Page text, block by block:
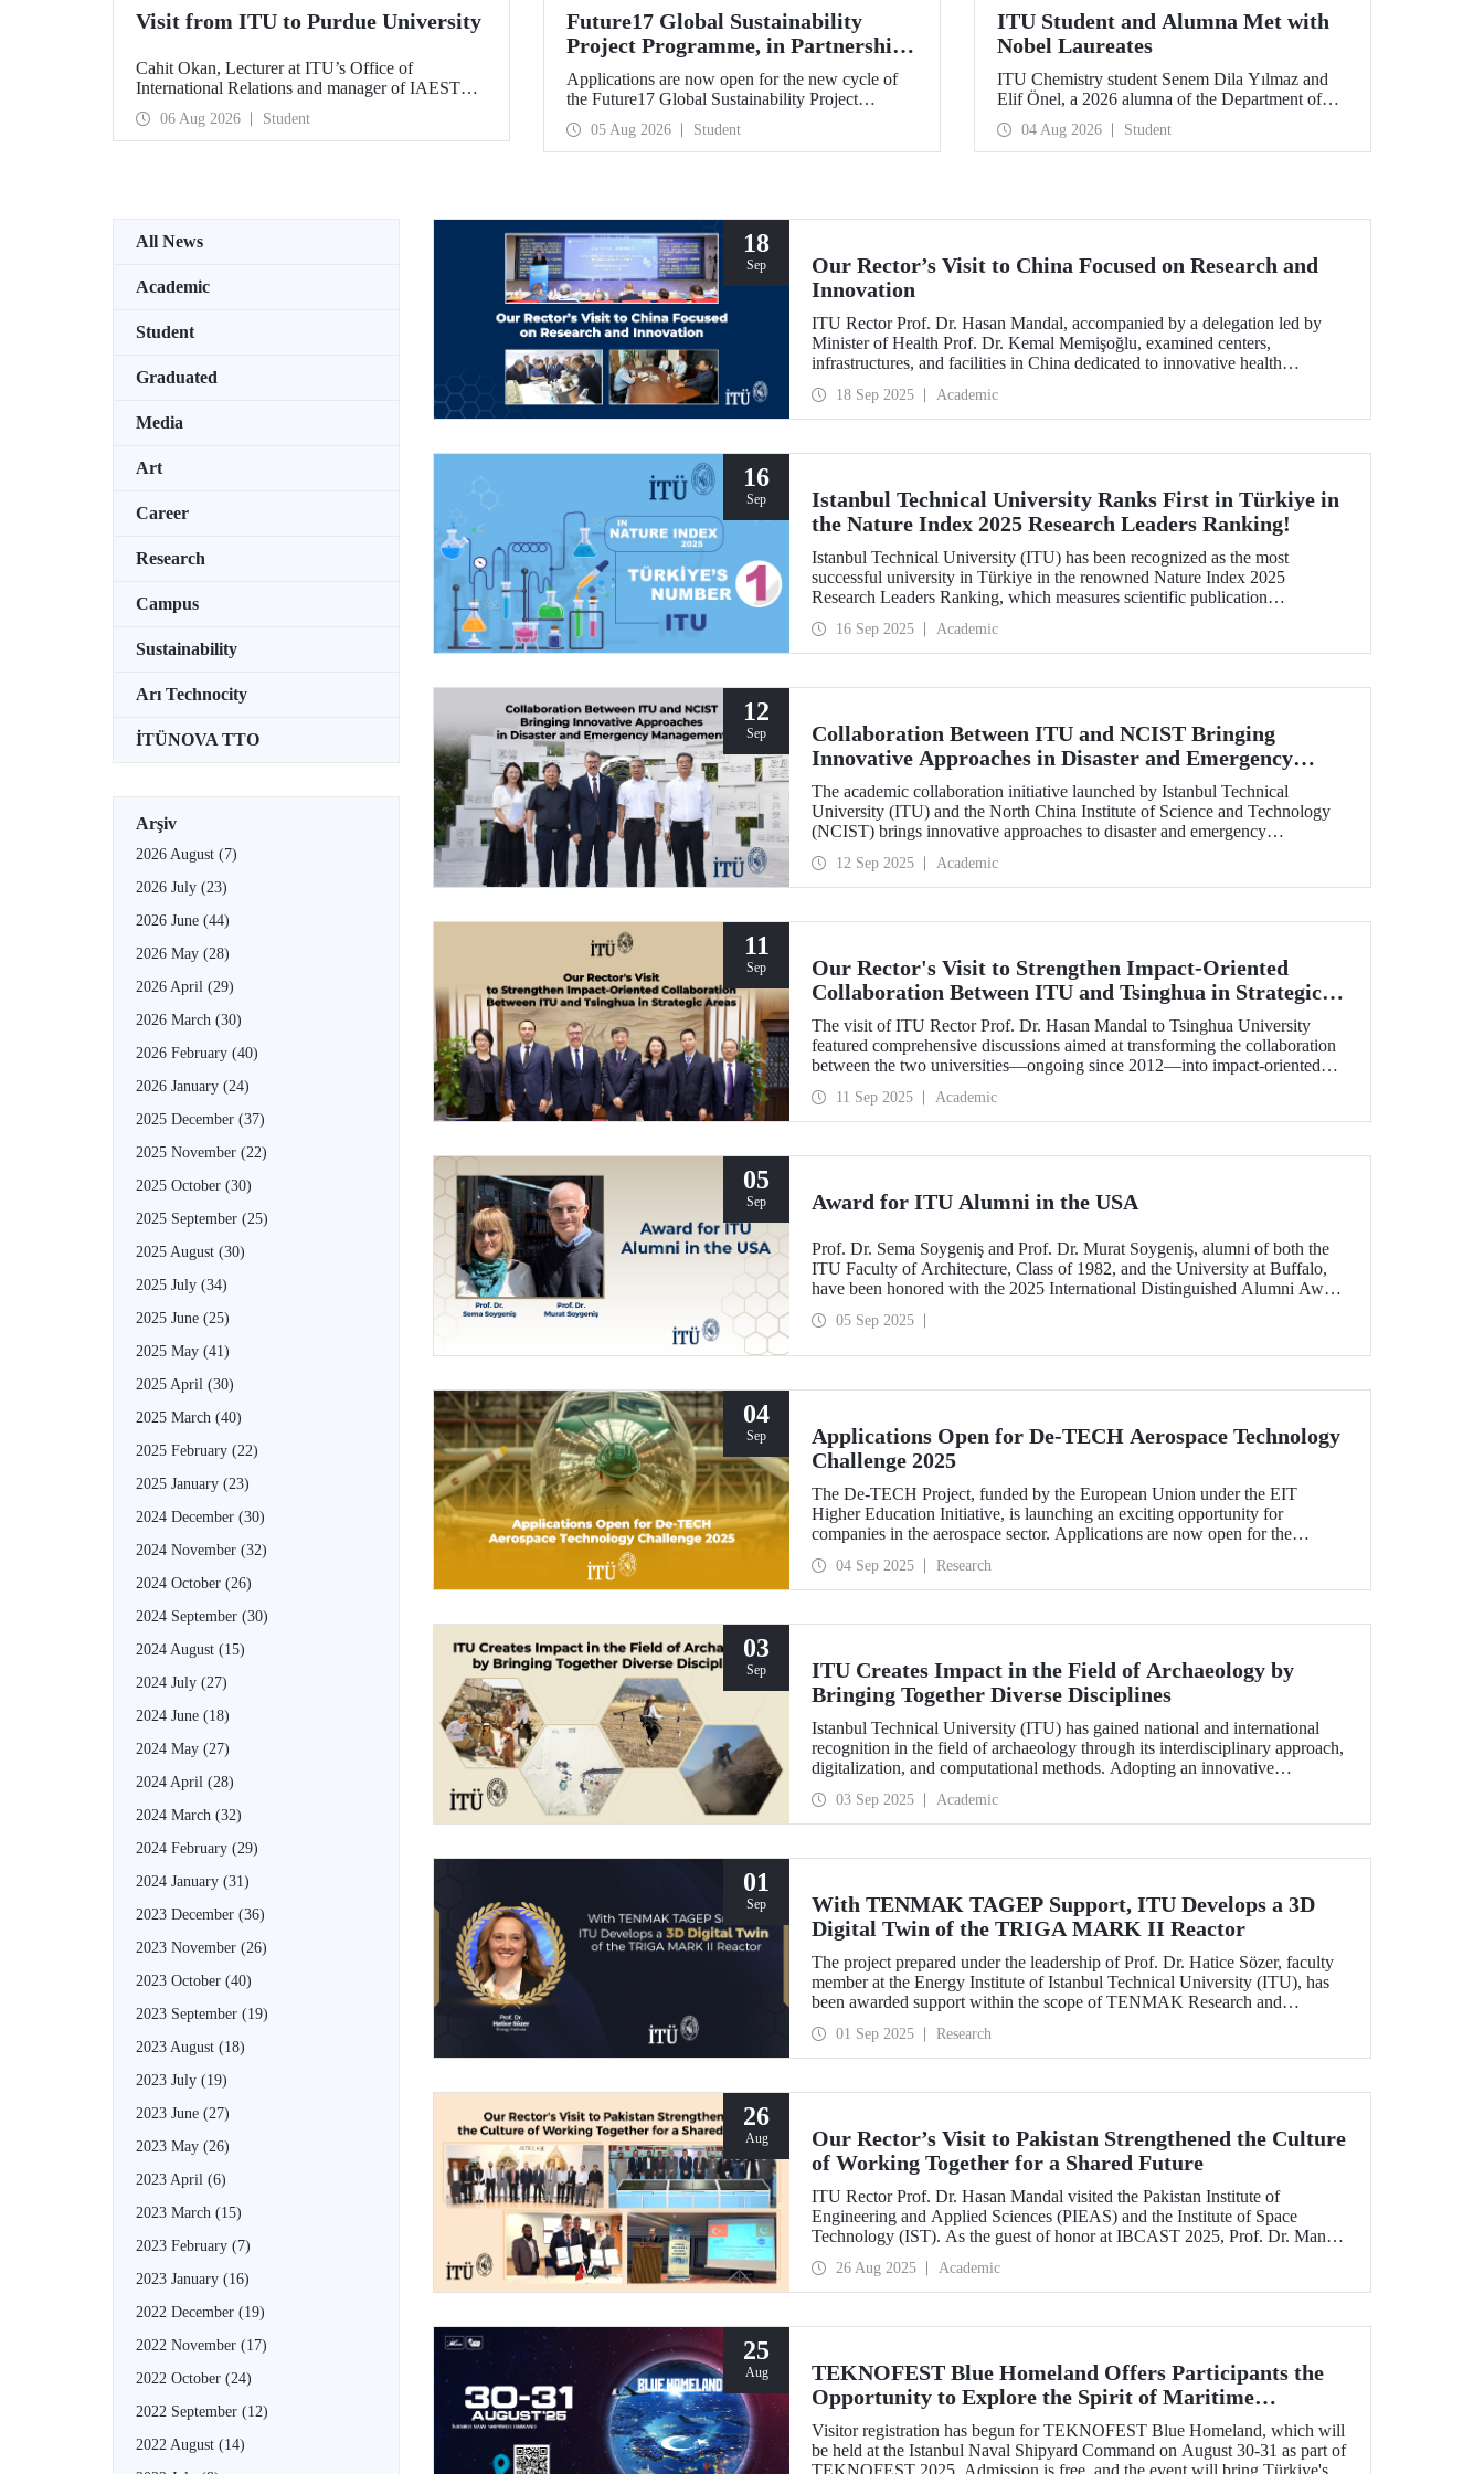
Visit from ITU to Purdue University
Cahit Okan, Lecturer at ITU’s Office of
International Relations and manager of IAESTE
Türkiye, undertook a series of visits in the United
States between 20–27 July, including a visit to
Purdue University, one of the world’s leading
06 Aug 2026 Student
Future17 Global Sustainability
Project Programme, in Partnership
with Our University, Now Open for
Student Applications
Applications are now open for the new cycle of
the Future17 Global Sustainability Project
Programme, delivered in partnership with QS
(Quacquarelli Symonds) and the University of
Exeter, with Istanbul Technical University (ITU)
05 Aug 2026 Student
ITU Student and Alumna Met with
Nobel Laureates
ITU Chemistry student Senem Dila Yılmaz and
Elif Önel, a 2026 alumna of the Department of
Molecular Biology and Genetics, attended the
75th Lindau Nobel Laureate Meeting with the
support of TÜBİTAK 2224‑C – Grant Program
Agreements.
04 Aug 2026 Student
All News
Academic
Student
Graduated
Media
Art
Career
Research
Campus
Sustainability
Arı Technocity
İTÜNOVA TTO
Arşiv
2026 August (7)
2026 July (23)
2026 June (44)
2026 May (28)
2026 April (29)
2026 March (30)
2026 February (40)
2026 January (24)
2025 December (37)
2025 November (22)
2025 October (30)
2025 September (25)
2025 August (30)
2025 July (34)
2025 June (25)
2025 May (41)
2025 April (30)
2025 March (40)
2025 February (22)
2025 January (23)
2024 December (30)
2024 November (32)
2024 October (26)
2024 September (30)
2024 August (15)
2024 July (27)
2024 June (18)
2024 May (27)
2024 April (28)
2024 March (32)
2024 February (29)
2024 January (31)
2023 December (36)
2023 November (26)
2023 October (40)
2023 September (19)
2023 August (18)
2023 July (19)
2023 June (27)
2023 May (26)
2023 April (6)
2023 March (15)
2023 February (7)
2023 January (16)
2022 December (19)
2022 November (17)
2022 October (24)
2022 September (12)
2022 August (14)
18
Sep
Our Rector’s Visit to China Focused on Research and
Innovation
ITU Rector Prof. Dr. Hasan Mandal, accompanied by a delegation led by
Minister of Health Prof. Dr. Kemal Memişoğlu, examined centers,
infrastructures, and facilities in China dedicated to innovative health
Innovative Talents and Engineering Education, Prof. Dr. Mandal met with
NICE executives as part of the preparations for the 2026 WAITRO Summit,
18 Sep 2025 Academic
16
Sep
Istanbul Technical University Ranks First in Türkiye in
the Nature Index 2025 Research Leaders Ranking!
Istanbul Technical University (ITU) has been recognized as the most
successful university in Türkiye in the renowned Nature Index 2025
Research Leaders Ranking, which measures scientific publication
16 Sep 2025 Academic
12
Sep
Collaboration Between ITU and NCIST Bringing
Innovative Approaches in Disaster and Emergency
Management
The academic collaboration initiative launched by Istanbul Technical
University (ITU) and the North China Institute of Science and Technology
(NCIST) brings innovative approaches to disaster and emergency
12 Sep 2025 Academic
11
Sep
Our Rector's Visit to Strengthen Impact-Oriented
Collaboration Between ITU and Tsinghua in Strategic
Areas
The visit of ITU Rector Prof. Dr. Hasan Mandal to Tsinghua University
featured comprehensive discussions aimed at transforming the collaboration
between the two universities—ongoing since 2012—into impact-oriented
importance.
11 Sep 2025 Academic
05
Sep Award for ITU Alumni in the USA
Prof. Dr. Sema Soygeniş and Prof. Dr. Murat Soygeniş, alumni of both the
ITU Faculty of Architecture, Class of 1982, and the University at Buffalo,
have been honored with the 2025 International Distinguished Alumni Award
architectural education.
05 Sep 2025
04
Sep
Applications Open for De-TECH Aerospace Technology
Challenge 2025
The De-TECH Project, funded by the European Union under the EIT
Higher Education Initiative, is launching an exciting opportunity for
companies in the aerospace sector. Applications are now open for the
04 Sep 2025 Research
03
Sep
ITU Creates Impact in the Field of Archaeology by
Bringing Together Diverse Disciplines
Istanbul Technical University (ITU) has gained national and international
recognition in the field of archaeology through its interdisciplinary approach,
digitalization, and computational methods. Adopting an innovative
data, ITU provides hands-on experience to undergraduate and graduate
students from various disciplines both in Türkiye and abroad through the
03 Sep 2025 Academic
01
Sep
With TENMAK TAGEP Support, ITU Develops a 3D
Digital Twin of the TRIGA MARK II Reactor
The project prepared under the leadership of Prof. Dr. Hatice Sözer, faculty
member at the Energy Institute of Istanbul Technical University (ITU), has
been awarded support within the scope of TENMAK Research and
01 Sep 2025 Research
26
Aug
Our Rector’s Visit to Pakistan Strengthened the Culture
of Working Together for a Shared Future
ITU Rector Prof. Dr. Hasan Mandal visited the Pakistan Institute of
Engineering and Applied Sciences (PIEAS) and the Institute of Space
Technology (IST). As the guest of honor at IBCAST 2025, Prof. Dr. Mandal
NESCOM officials and signed a protocol (MoU) between ITU and
NESCOM.
26 Aug 2025 Academic
25
Aug
TEKNOFEST Blue Homeland Offers Participants the
Opportunity to Explore the Spirit of Maritime
Firsthand!
Visitor registration has begun for TEKNOFEST Blue Homeland, which will
be held at the Istanbul Naval Shipyard Command on August 30-31 as part of
TEKNOFEST 2025. Admission is free, and the event will bring Türkiye's